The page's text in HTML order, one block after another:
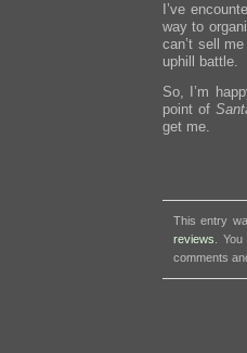
I’ve
way to
can’t sell
uphill battle.
So, I’m
point of
get me.
This entry
reviews .
comments